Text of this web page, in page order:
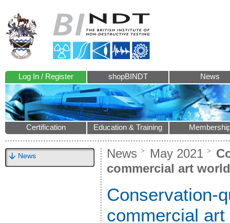
Log In / Register shopBINDT News
Certification Education & Training
News News May 2021
commercial art
Conservation-
commercial